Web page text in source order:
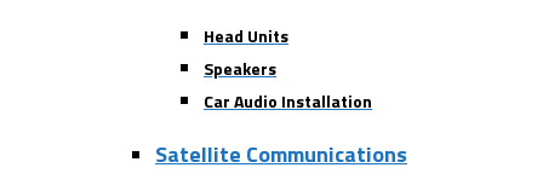
Head Units
Speakers
Car Audio Installation
Satellite Communications